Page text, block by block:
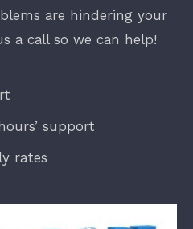
are hindering your
a call so we can help!
support
rates